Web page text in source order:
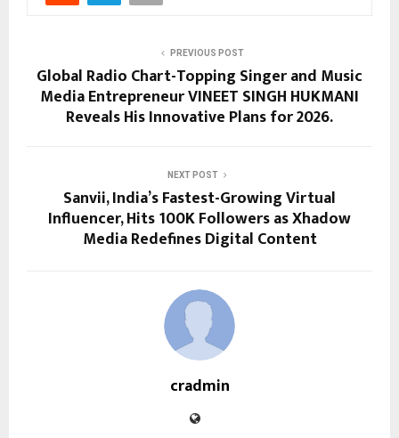
PREVIOUS POST
Global Radio Chart-Topping Singer and Music
Media Entrepreneur VINEET SINGH HUKMANI
Reveals His Innovative Plans for 2026.
NEXT POST
Sanvii, India’s Fastest-Growing Virtual
Influencer, Hits 100K Followers as Xhadow
Media Redefines Digital Content
cradmin